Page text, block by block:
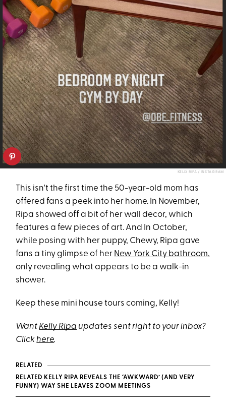
KELLY RIPA / INSTAGRAM
This isn't the first time the 50-year-old mom has
offered fans a peek into her home. In November,
Ripa showed off a bit of her wall decor, which
features a few pieces of art. And In October,
while posing with her puppy, Chewy, Ripa gave
fans a tiny glimpse of her New York City bathroom,
only revealing what appears to be a walk-in
shower.
Keep these mini house tours coming, Kelly!
Want Kelly Ripa updates sent right to your inbox?
Clickhere.
RELATED
RELATED KELLY RIPA REVEALS THE ‘AWKWARD’ (AND VERY
FUNNY) WAY SHE LEAVES ZOOM MEETINGS